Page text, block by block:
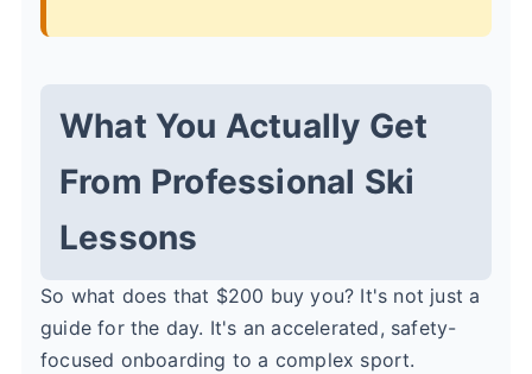
What You Actually Get
From Professional Ski
Lessons
So what does that $200 buy you? It's not just a
guide for the day. It's an accelerated, safety-
focused onboarding to a complex sport.